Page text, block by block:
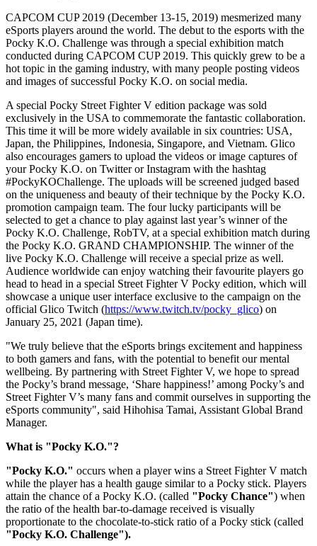
CAPCOM CUP 2019 (December 13-15, 2019) mesmerized many
eSports players around the world. The debut to the esports with the
Pocky K.O. Challenge was through a special exhibition match
conducted during CAPCOM CUP 2019. This quickly grew to be a
hot topic in the gaming industry, with many people posting videos
and images of successful Pocky K.O. on social media.
A special Pocky Street Fighter V edition package was sold
exclusively in the USA to commemorate the fantastic collaboration.
This time it will be more widely available in six countries: USA,
Japan, the Philippines, Indonesia, Singapore, and Vietnam. Glico
also encourages gamers to upload the videos or image captures of
your Pocky K.O. on Twitter or Instagram with the hashtag
#PockyKOChallenge. The uploads will be screened judged based
on the uniqueness and beauty of their technique by the Pocky K.O.
promotion campaign team. The four lucky participants will be
selected to get a chance to play against last year’s winner of the
Pocky K.O. Challenge, RobTV, at a special exhibition match during
the Pocky K.O. GRAND CHAMPIONSHIP. The winner of the
live Pocky K.O. Challenge will receive a special prize as well.
Audience worldwide can enjoy watching their favourite players go
head to head in a special Street Fighter V Pocky edition, which will
showcase a unique user interface exclusive to the campaign on the
official Glico Twitch (https://www.twitch.tv/pocky_glico) on
January 25, 2021 (Japan time).
"We truly believe that the eSports brings excitement and happiness
to both gamers and fans, with the potential to benefit our mental
wellbeing. By partnering with Street Fighter V, we hope to spread
the Pocky’s brand message, ‘Share happiness!’ among Pocky’s and
Street Fighter V’s many fans and commit ourselves in supporting the
eSports community", said Hihohisa Tamai, Assistant Global Brand
Manager.
What is "Pocky K.O."?
"Pocky K.O." occurs when a player wins a Street Fighter V match
while the player has a health gauge similar to a Pocky stick. Players
attain the chance of a Pocky K.O. (called "Pocky Chance") when
the ratio of the health bar-to-damage received is visually
proportionate to the chocolate-to-stick ratio of a Pocky stick (called
"Pocky K.O. Challenge").